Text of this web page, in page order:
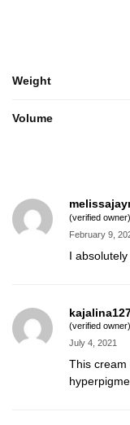
Weight
Volume
(verified owner)
February 9,
I
(verified owner)
July 4, 2021
This cream